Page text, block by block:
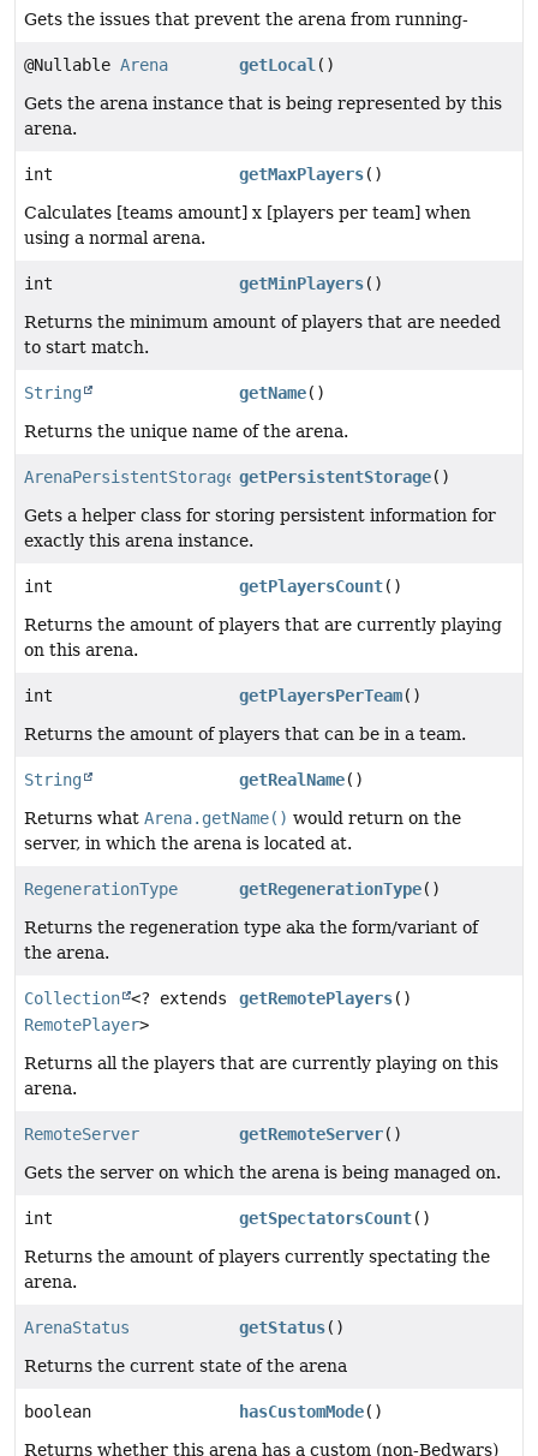
Gets the issues that prevent the arena from running-
@Nullable Arena getLocal ()
Gets the arena instance that is being represented by this
arena.
int getMaxPlayers()
Calculates [teams amount] x [players per team] when
using a normal arena.
int getMinPlayers()
Returns the minimum amount of players that are needed
to start match.
String getName()
Returns the unique name of the arena.
ArenaPersistentStorage getPersistentStorage()
Gets a helper class for storing persistent information for
exactly this arena instance.
int getPlayersCount()
Returns the amount of players that are currently playing
on this arena.
int getPlayersPerTeam()
Returns the amount of players that can be in a team.
String getRealName()
Returns what Arena.getName() would return on the
server, in which the arena is located at.
RegenerationType getRegenerationType()
Returns the regeneration type aka the form/variant of
the arena.
Collection <? extends
RemotePlayer>
getRemotePlayers()
Returns all the players that are currently playing on this
arena.
RemoteServer getRemoteServer()
Gets the server on which the arena is being managed on.
int getSpectatorsCount()
Returns the amount of players currently spectating the
arena.
ArenaStatus getStatus()
Returns the current state of the arena
boolean hasCustomMode()
Returns whether this arena has a custom (non-Bedwars)